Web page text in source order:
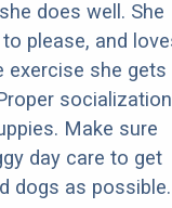
does well. She
please, and
exercise she gets
socialization
Make sure
day care to get
dogs as possible.